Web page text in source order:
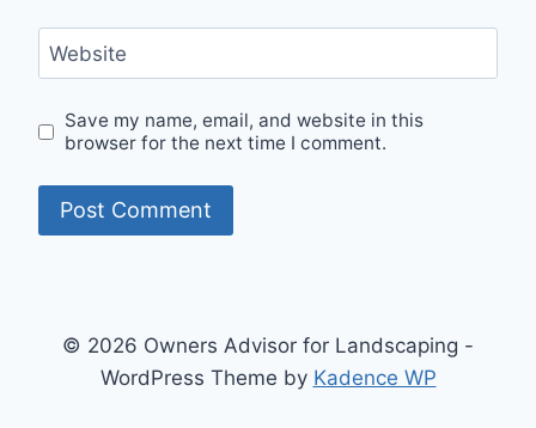
Website
Save my name, email, and website in this
browser for the next time I comment.
© 2026 Owners Advisor for Landscaping -
WordPress Theme by Kadence WP